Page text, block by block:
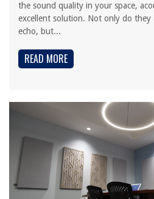
the sound quality in your space,
excellent solution. Not only do they
echo, but...
READ MORE